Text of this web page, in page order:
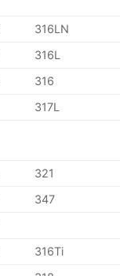
316LN
316L
316
317L
321
347
316Ti